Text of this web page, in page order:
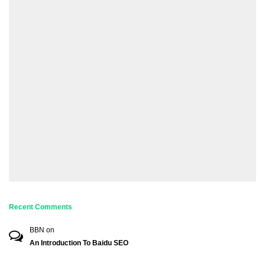
Recent Comments
BBN on
An Introduction To Baidu SEO